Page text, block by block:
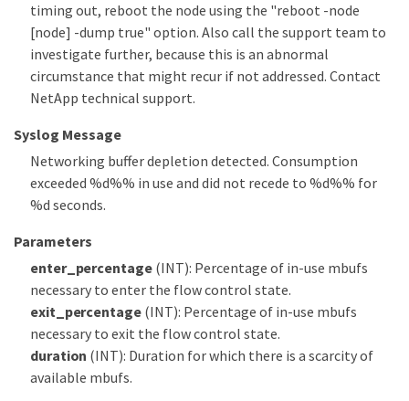
timing out, reboot the node using the "reboot -node
[node] -dump true" option. Also call the support team to
investigate further, because this is an abnormal
circumstance that might recur if not addressed. Contact
NetApp technical support.
Syslog Message
Networking buffer depletion detected. Consumption
exceeded %d%% in use and did not recede to %d%% for
%d seconds.
Parameters
enter_percentage(INT): Percentage of in-use mbufs
necessary to enter the flow control state.
exit_percentage(INT): Percentage of in-use mbufs
necessary to exit the flow control state.
duration (INT): Duration for which there is a scarcity of
available mbufs.